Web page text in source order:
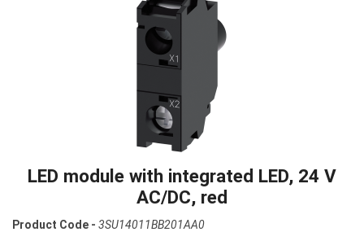
LED module with integrated LED, 24 V
AC/DC, red
Product Code - 3SU14011BB201AA0